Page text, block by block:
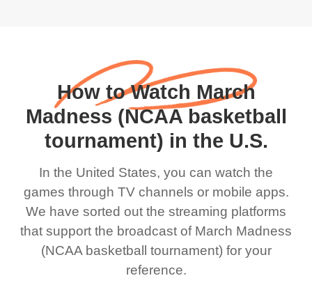
How to Watch March
Madness (NCAA basketball
tournament) in the U.S.
In the United States, you can watch the
games through TV channels or mobile apps.
We have sorted out the streaming platforms
that support the broadcast of March Madness
(NCAA basketball tournament) for your
reference.